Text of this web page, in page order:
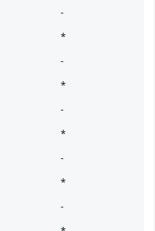
-
*
-
*
-
*
-
*
-